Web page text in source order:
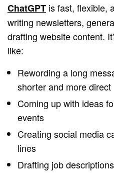
ChatGPT is fast, flexible,
writing newsletters,
drafting website content.
like:
Rewording a long
shorter and more direct
Coming up with ideas
events
Creating social media
lines
Drafting job